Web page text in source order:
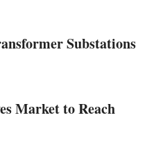
Substations
Market to Reach